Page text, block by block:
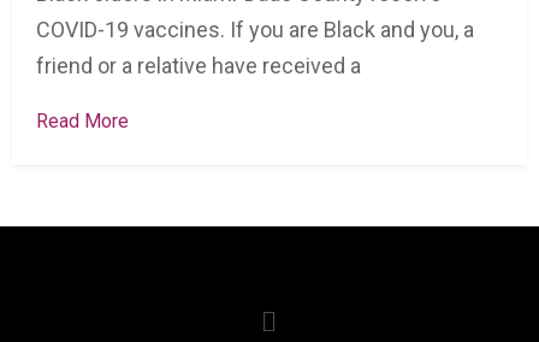
COVID-19 vaccines. If you are Black and you, a
friend or a relative have received a
Read More